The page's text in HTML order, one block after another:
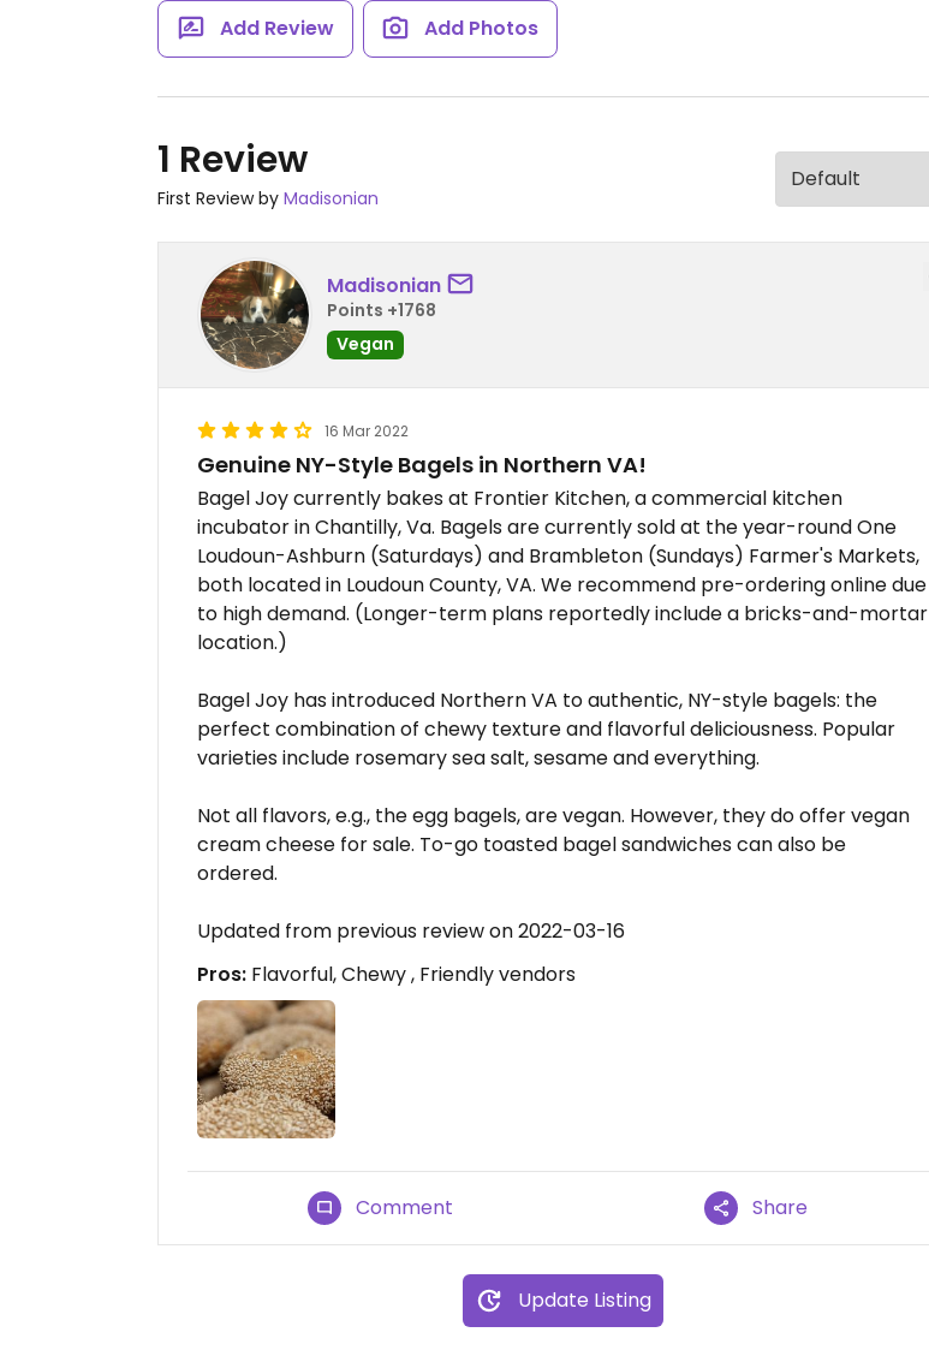
Add Review Add Photos
1 Review
First Review by Madisonian
Madisonian
Points +1768
Vegan
16 Mar 2022
Genuine NY-Style Bagels in Northern VA!
Bagel Joy currently bakes at Frontier Kitchen, a commercial kitchen
incubator in Chantilly, Va. Bagels are currently sold at the year-round One
Loudoun-Ashburn (Saturdays) and Brambleton (Sundays) Farmer's Markets,
both located in Loudoun County, VA. We recommend pre-ordering online due
to high demand. (Longer-term plans reportedly include a bricks-and-mortar
location.)
Bagel Joy has introduced Northern VA to authentic, NY-style bagels: the
perfect combination of chewy texture and flavorful deliciousness. Popular
varieties include rosemary sea salt, sesame and everything.
Not all flavors, e.g., the egg bagels, are vegan. However, they do offer vegan
cream cheese for sale. To-go toasted bagel sandwiches can also be
ordered.
Updated from previous review on 2022-03-16
Pros: Flavorful, Chewy , Friendly vendors
Comment Share
Update Listing